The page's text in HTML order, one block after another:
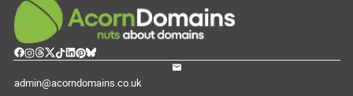
admin@acorndomains.co.uk